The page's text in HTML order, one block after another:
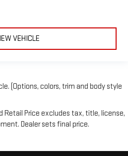
VEHICLE
(Options, colors, trim and body style
Retail Price excludes tax, title, license,
Dealer sets final price.